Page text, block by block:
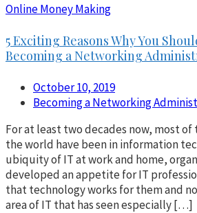
Online Money Making
5 Exciting Reasons Why You
Becoming a Networking
October 10, 2019
Becoming a Networking
For at least two decades now, most
the world have been in information
ubiquity of IT at work and home,
developed an appetite for IT
that technology works for them and
area of IT that has seen especially […]